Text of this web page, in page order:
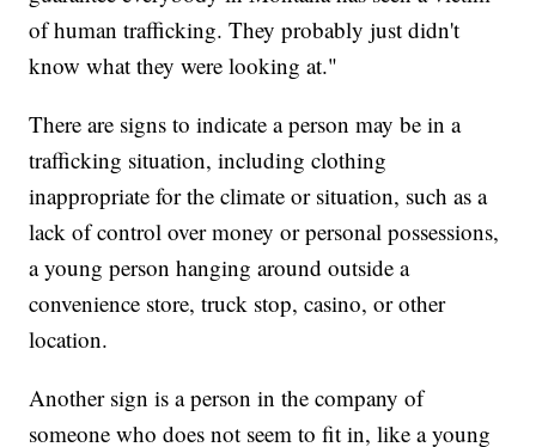
of human trafficking. They probably just didn't
know what they were looking at."
There are signs to indicate a person may be in a
trafficking situation, including clothing
inappropriate for the climate or situation, such as a
lack of control over money or personal possessions,
a young person hanging around outside a
convenience store, truck stop, casino, or other
location.
Another sign is a person in the company of
someone who does not seem to fit in, like a young